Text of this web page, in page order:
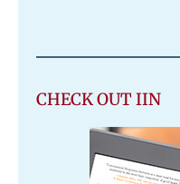
CHECK OUT IIN